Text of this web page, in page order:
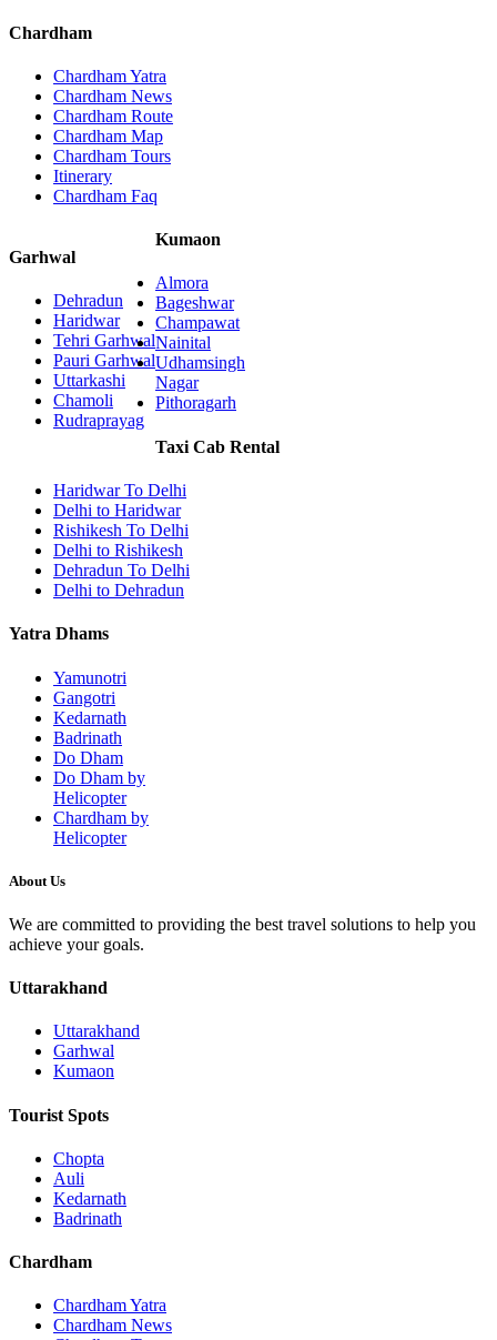
Chardham
Chardham Yatra
Chardham News
Chardham Route
Chardham Map
Chardham Tours
Itinerary
Chardham Faq
Garhwal
Dehradun
Haridwar
Tehri Garhwal
Pauri Garhwal
Uttarkashi
Chamoli
Rudraprayag
Kumaon
Almora
Bageshwar
Champawat
Nainital
Udhamsingh
Nagar
Pithoragarh
Taxi Cab Rental
Haridwar To Delhi
Delhi to Haridwar
Rishikesh To Delhi
Delhi to Rishikesh
Dehradun To Delhi
Delhi to Dehradun
Yatra Dhams
Yamunotri
Gangotri
Kedarnath
Badrinath
Do Dham
Do Dham by
Helicopter
Chardham by
Helicopter
About Us
We are committed to providing the best travel solutions to help you
achieve your goals.
Uttarakhand
Uttarakhand
Garhwal
Kumaon
Tourist Spots
Chopta
Auli
Kedarnath
Badrinath
Chardham
Chardham Yatra
Chardham News